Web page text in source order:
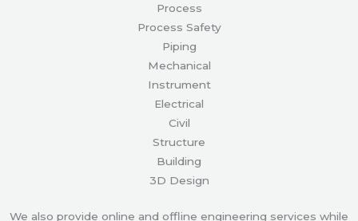
Process
Process Safety
Piping
Mechanical
Instrument
Electrical
Civil
Structure
Building
3D Design
We also provide online and offline engineering services while